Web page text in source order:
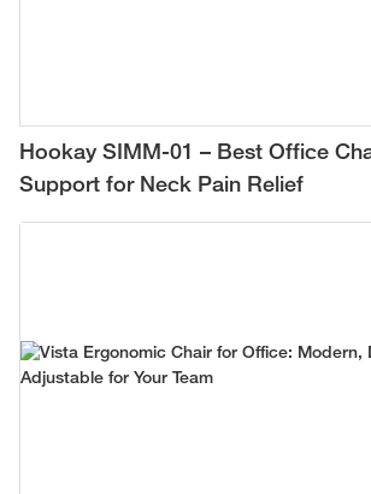
Hookay SIMM-01 – Best Office
Support for Neck Pain Relief